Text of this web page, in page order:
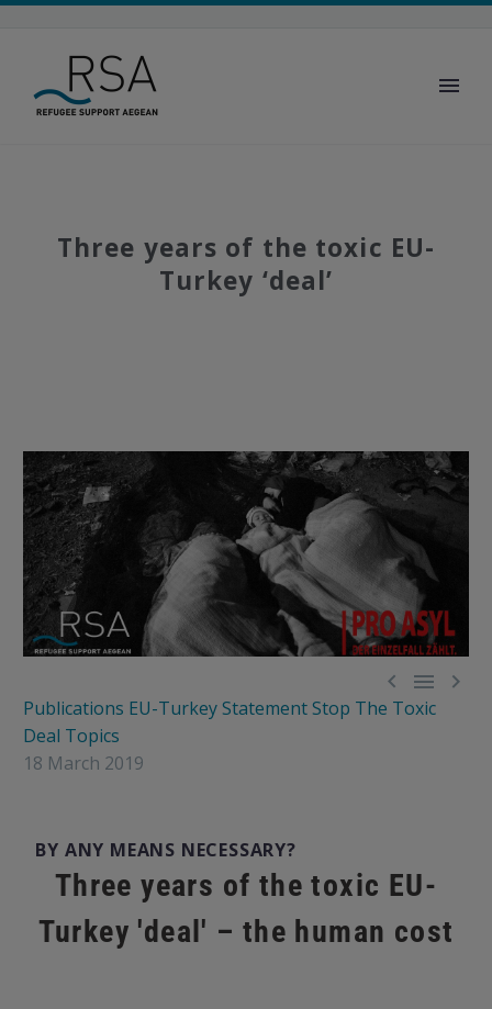
Three years of the toxic EU-
Turkey ‘deal’
  
Publications EU-Turkey StatementStop The Toxic
Deal Topics
18 March 2019
BY ANY MEANS NECESSARY?
Three years of the toxic EU-
Turkey 'deal' – the human cost